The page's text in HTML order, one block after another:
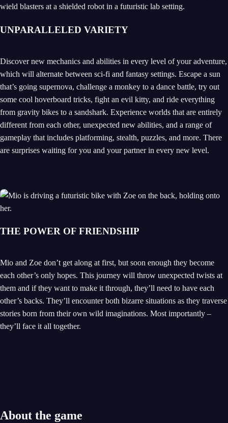
UNPARALLELED VARIETY
Discover new mechanics and abilities in every level of your adventure,
which will alternate between sci-fi and fantasy settings. Escape a sun
that’s going supernova, challenge a monkey to a dance battle, try out
some cool hoverboard tricks, fight an evil kitty, and ride everything
from gravity bikes to a sandshark. Experience worlds that are entirely
different from each other, unexpected new abilities, and a range of
gameplay that includes platforming, stealth, puzzles, and more. There
are surprises waiting for you and your partner in every new level.
THE POWER OF FRIENDSHIP
Mio and Zoe don’t get along at first, but soon enough they become
each other’s only hopes. This journey will throw unexpected twists at
them and if they want to make it through, they’ll need to have each
other’s backs. They’ll encounter both bizarre situations as they traverse
stories born from their own wild imaginations. Most importantly –
they’ll face it all together.
About the game